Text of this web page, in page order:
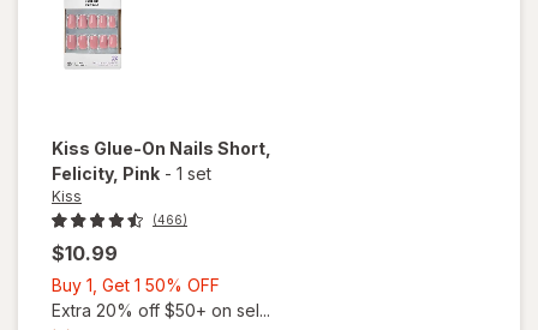
Kiss Glue-On Nails Short
Felicity, Pink - 1 set
Kiss
(466)
$10.99
Buy 1, Get 1 50% OFF
1,
Extra 20% off $50+ on sel...